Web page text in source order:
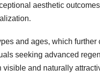
aesthetic
and ages, which
seeking advanced
and naturally